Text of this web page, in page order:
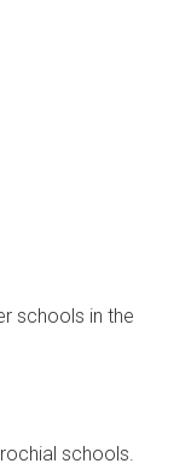
schools in the
schools.